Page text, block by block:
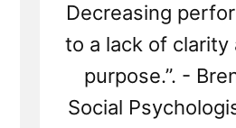
Decreasing
to a lack of clarity
purpose.”. -
Social